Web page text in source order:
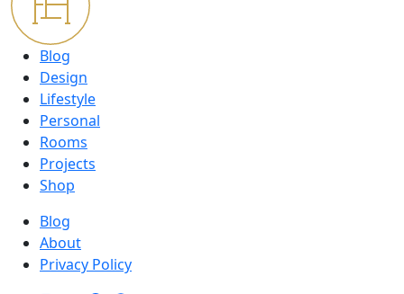
Blog
Design
Lifestyle
Personal
Rooms
Projects
Shop
Blog
About
Privacy Policy